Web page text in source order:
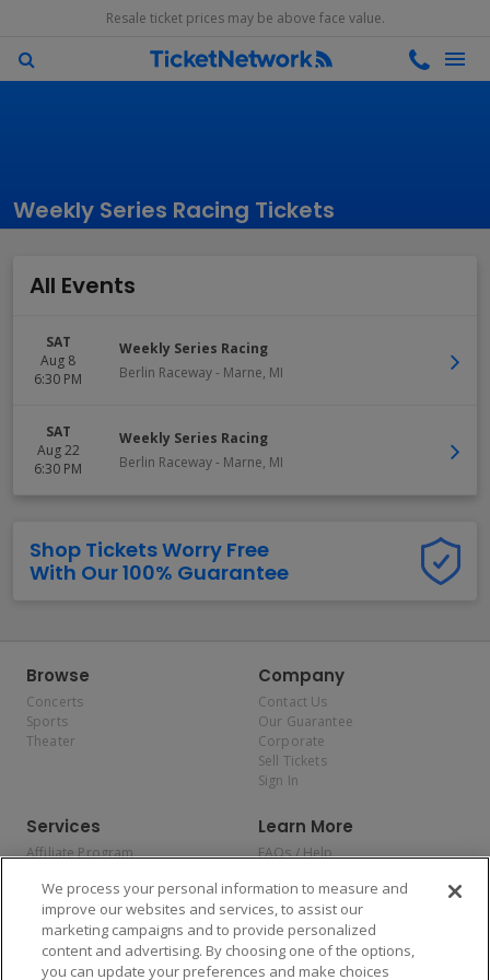
Resale ticket prices may be above face value.
Weekly Series Racing Tickets
All Events
SAT
Aug 8
6:30 PM
Weekly Series Racing
Berlin Raceway- Marne, MI
SAT
Aug 22
6:30 PM
Weekly Series Racing
Berlin Raceway- Marne, MI
Shop Tickets Worry Free
With Our 100% Guarantee
Browse
Concerts
Sports
Theater
Company
Contact Us
Our Guarantee
Corporate
Sell Tickets
Sign In
Services
Affiliate Program
Allianz
Affirm
Learn More
FAQs / Help
Privacy Policy
Consumer Privacy Rights
Do Not Sell or Share My
Personal Information
Privacy Preferences
We process your personal information to measure and
improve our websites and services, to assist our
marketing campaigns and to provide personalized
content and advertising. By choosing one of the options,
you can update your preferences and make choices